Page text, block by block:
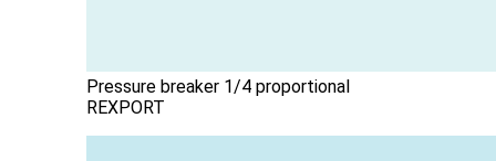
Pressure breaker 1/4 proportional
REXPORT